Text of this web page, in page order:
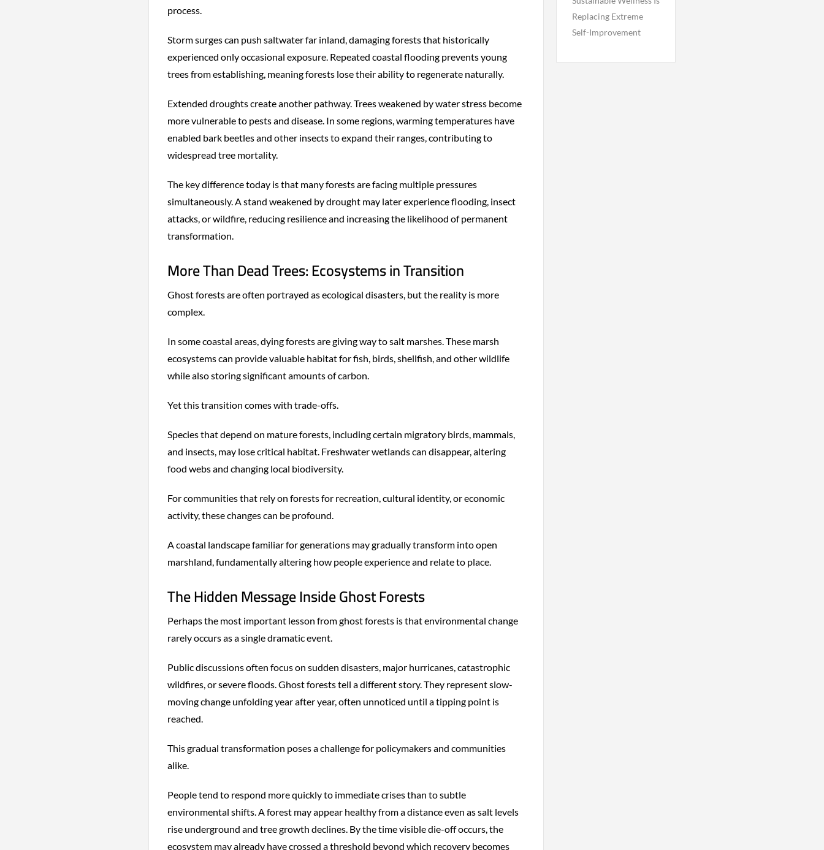
process.
Storm surges can push saltwater far inland, damaging forests that historically
experienced only occasional exposure. Repeated coastal flooding prevents young
trees from establishing, meaning forests lose their ability to regenerate naturally.
Extended droughts create another pathway. Trees weakened by water stress become
more vulnerable to pests and disease. In some regions, warming temperatures have
enabled bark beetles and other insects to expand their ranges, contributing to
widespread tree mortality.
The key difference today is that many forests are facing multiple pressures
simultaneously. A stand weakened by drought may later experience flooding, insect
attacks, or wildfire, reducing resilience and increasing the likelihood of permanent
transformation.
More Than Dead Trees: Ecosystems in Transition
Ghost forests are often portrayed as ecological disasters, but the reality is more
complex.
In some coastal areas, dying forests are giving way to salt marshes. These marsh
ecosystems can provide valuable habitat for fish, birds, shellfish, and other wildlife
while also storing significant amounts of carbon.
Yet this transition comes with trade-offs.
Species that depend on mature forests, including certain migratory birds, mammals,
and insects, may lose critical habitat. Freshwater wetlands can disappear, altering
food webs and changing local biodiversity.
For communities that rely on forests for recreation, cultural identity, or economic
activity, these changes can be profound.
A coastal landscape familiar for generations may gradually transform into open
marshland, fundamentally altering how people experience and relate to place.
The Hidden Message Inside Ghost Forests
Perhaps the most important lesson from ghost forests is that environmental change
rarely occurs as a single dramatic event.
Public discussions often focus on sudden disasters, major hurricanes, catastrophic
wildfires, or severe floods. Ghost forests tell a different story. They represent slow-
moving change unfolding year after year, often unnoticed until a tipping point is
reached.
This gradual transformation poses a challenge for policymakers and communities
alike.
People tend to respond more quickly to immediate crises than to subtle
environmental shifts. A forest may appear healthy from a distance even as salt levels
rise underground and tree growth declines. By the time visible die-off occurs, the
ecosystem may already have crossed a threshold beyond which recovery becomes
Replacing Extreme
Self-Improvement